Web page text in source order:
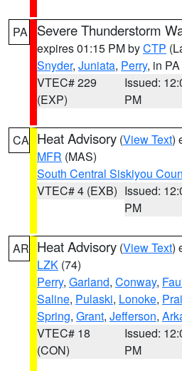
PA Severe Thunderstorm
expires 01:15 PM byCTP
Snyder, Juniata, Perry, in PA
VTEC# 229
(EXP)
Issued:
PM
CA Heat Advisory (View Text)
MFR (MAS)
South Central Siskiyou
VTEC# 4 (EXB) Issued:
PM
AR Heat Advisory (View Text)
LZK (74)
Perry, Garland, Conway,
Saline, Pulaski, Lonoke,
Spring, Grant, Jefferson,
VTEC# 18
(CON)
Issued:
PM